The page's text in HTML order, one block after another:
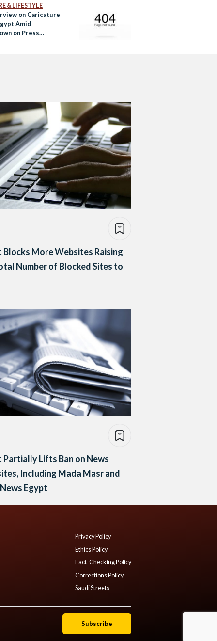
& LIFESTYLE
on Caricature
Amid
on Press
Blocks More Websites Raising
Number of Blocked Sites to
Partially Lifts Ban on News
Including Mada Masr and
Egypt
Privacy Policy
Ethics Policy
Fact-Checking Policy
Corrections Policy
Saudi Streets
Subscribe